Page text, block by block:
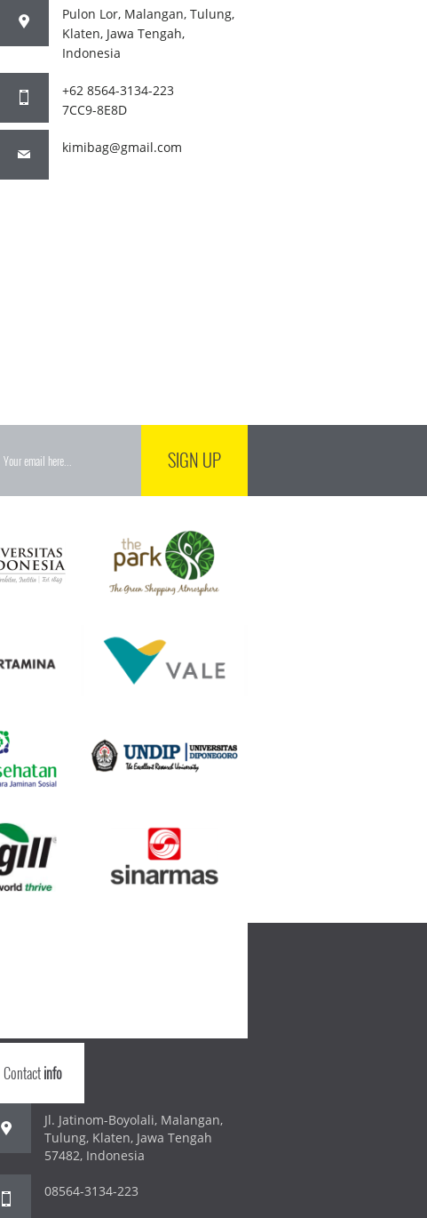
Pulon Lor, Malangan, Tulung,
Klaten, Jawa Tengah,
Indonesia
+62 8564-3134-223
7CC9-8E8D
kimibag@gmail.com
SIGN UP
Contactinfo
Jl. Jatinom-Boyolali, Malangan,
Tulung, Klaten, Jawa Tengah
57482, Indonesia
08564-3134-223